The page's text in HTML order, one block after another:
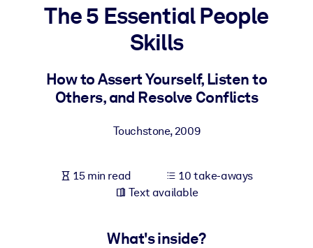
Bring bite-sized, verified knowledge into your LMS/LXP for
learning results.
Enrich your corporate library with trusted, ready-to-use business
For AI Systems
Fuel your AI systems with reliable, structured knowledge to
The 5 Essential People
Skills
How to Assert Yourself, Listen to
Others, and Resolve Conflicts
Touchstone,2009
15 min read
10 take-aways
Text available
What's inside?